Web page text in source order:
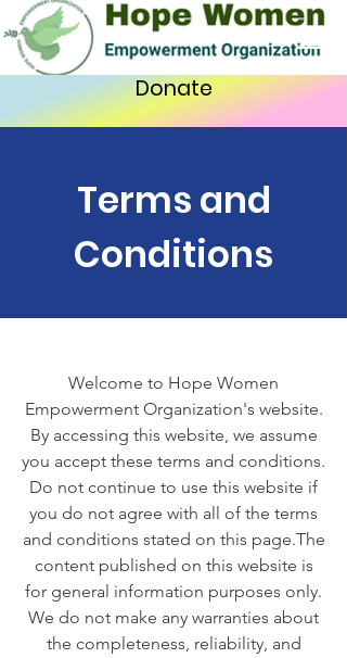
Donate
Terms and
Conditions
Welcome to Hope Women
Empowerment Organization's website.
By accessing this website, we assume
you accept these terms and conditions.
Do not continue to use this website if
you do not agree with all of the terms
and conditions stated on this page. ​ The
content published on this website is
for general information purposes only.
We do not make any warranties about
the completeness, reliability, and